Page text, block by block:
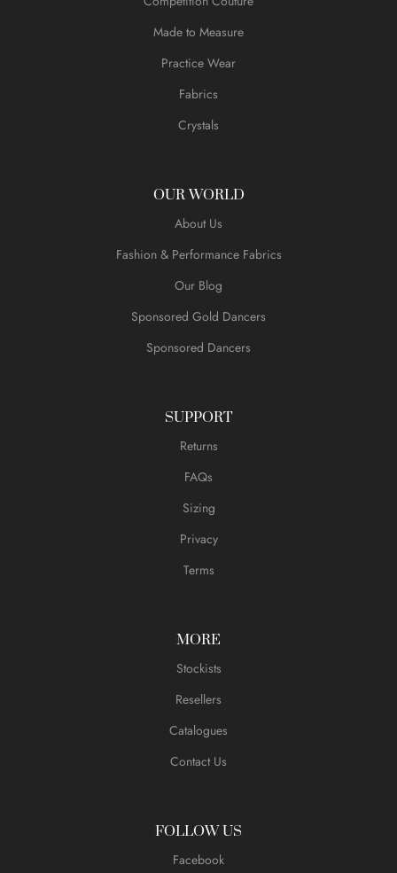
Made to Measure
Practice Wear
Fabrics
Crystals
OUR WORLD
About Us
Fashion & Performance Fabrics
Our Blog
Sponsored Gold Dancers
Sponsored Dancers
SUPPORT
Returns
FAQs
Sizing
Privacy
Terms
MORE
Stockists
Resellers
Catalogues
Contact Us
FOLLOW US
Facebook